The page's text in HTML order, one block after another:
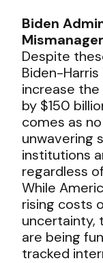
Biden
Despite
Biden-
increase the
by $150
comes as
unwavering
institutions
regardless
While
rising costs
uncertainty,
are being
tracked